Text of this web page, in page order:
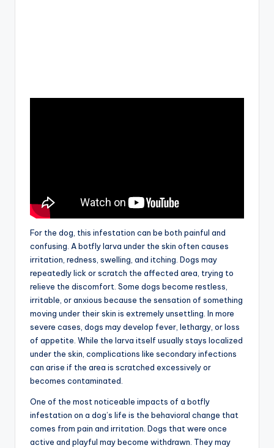
For the dog, this infestation can be both painful and
confusing. A botfly larva under the skin often causes
irritation, redness, swelling, and itching. Dogs may
repeatedly lick or scratch the affected area, trying to
relieve the discomfort. Some dogs become restless,
irritable, or anxious because the sensation of something
moving under their skin is extremely unsettling. In more
severe cases, dogs may develop fever, lethargy, or loss
of appetite. While the larva itself usually stays localized
under the skin, complications like secondary infections
can arise if the area is scratched excessively or
becomes contaminated.
One of the most noticeable impacts of a botfly
infestation on a dog’s life is the behavioral change that
comes from pain and irritation. Dogs that were once
active and playful may become withdrawn. They may